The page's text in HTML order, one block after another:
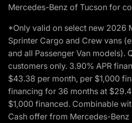
Mercedes-Benz of Tucson for
*Only valid on select new 2026
Sprinter Cargo and Crew vans
and all Passenger Van models).
customers only. 3.90% APR
$43.38 per month, per $1,000
financing for 36 months at
$1,000 financed. Combinable
Cash offer from Mercedes-Benz